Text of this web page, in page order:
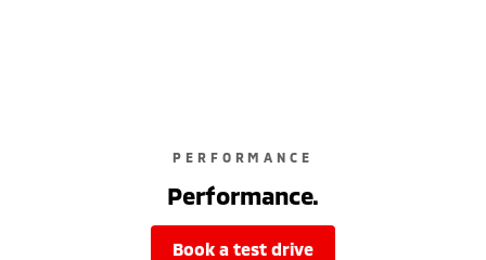
PERFORMANCE
Performance.
book a test drive